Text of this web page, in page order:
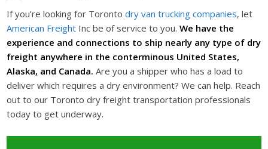
If you’re looking for Torontodry van trucking companies, let
American Freight Inc be of service to you.We have the
experience and connections to ship nearly any type of dry
freight anywhere in the conterminous United States,
Alaska, and Canada. Are you a shipper who has a load to
deliver which requires a dry environment? We can help. Reach
out to our Toronto dry freight transportation professionals
today to get underway.